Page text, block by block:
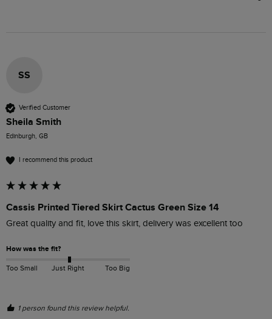
SS
Verified Customer
Sheila Smith
Edinburgh, GB
I recommend this product
Cassis Printed Tiered Skirt Cactus Green Size 14
Great quality and fit, love this skirt, delivery was excellent too
How was the fit?
Too Small Just Right Too Big
1 person found this review helpful.